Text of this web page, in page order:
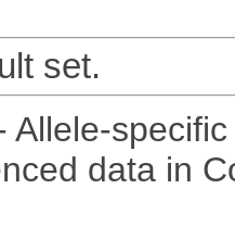
set.
Allele-
data in